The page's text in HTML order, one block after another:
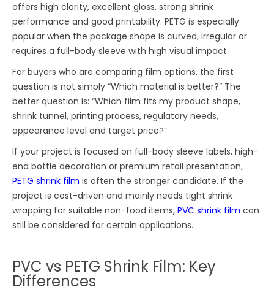
offers high clarity, excellent gloss, strong shrink
performance and good printability. PETG is especially
popular when the package shape is curved, irregular or
requires a full-body sleeve with high visual impact.
For buyers who are comparing film options, the first
question is not simply “Which material is better?” The
better question is: “Which film fits my product shape,
shrink tunnel, printing process, regulatory needs,
appearance level and target price?”
If your project is focused on full-body sleeve labels, high-
end bottle decoration or premium retail presentation,
PETG shrink film is often the stronger candidate. If the
project is cost-driven and mainly needs tight shrink
wrapping for suitable non-food items,PVC shrink film can
still be considered for certain applications.
PVC vs PETG Shrink Film: Key
Differences